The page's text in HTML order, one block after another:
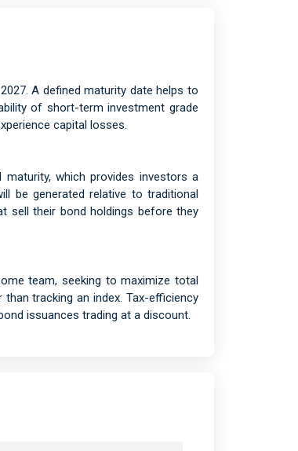
A defined maturity date helps to
of short-term investment grade
capital losses.
which provides investors a
be generated relative to traditional
sell their bond holdings before they
team, seeking to maximize total
tracking an index. Tax-efficiency
issuances trading at a discount.